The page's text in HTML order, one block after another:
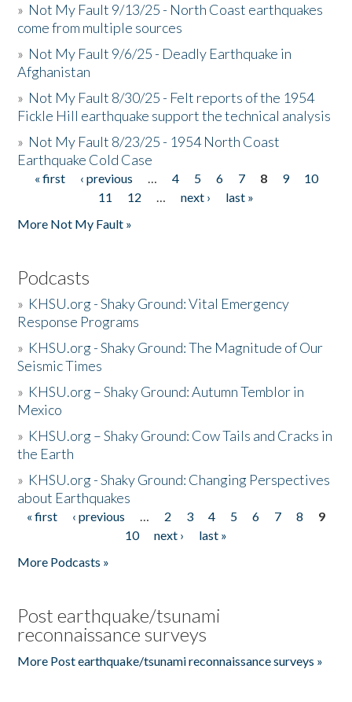
» Not My Fault 9/13/25 - North Coast earthquakes
come from multiple sources
» Not My Fault 9/6/25 - Deadly Earthquake in
Afghanistan
» Not My Fault 8/30/25 - Felt reports of the 1954
Fickle Hill earthquake support the technical analysis
» Not My Fault 8/23/25 - 1954 North Coast
Earthquake Cold Case
Pages
« first ‹ previous … 4 5 6 7 8 9
10
11
12 … next ›
last »
More Not My Fault »
Podcasts
» KHSU.org - Shaky Ground: Vital Emergency
Response Programs
» KHSU.org - Shaky Ground: The Magnitude of Our
Seismic Times
» KHSU.org – Shaky Ground: Autumn Temblor in
Mexico
» KHSU.org – Shaky Ground: Cow Tails and Cracks in
the Earth
» KHSU.org - Shaky Ground: Changing Perspectives
about Earthquakes
Pages
« first ‹ previous … 2 3 4 5 6 7 8
9
10
next ›
last »
More Podcasts »
Post earthquake/tsunami
reconnaissance surveys
More Post earthquake/tsunami reconnaissance surveys »